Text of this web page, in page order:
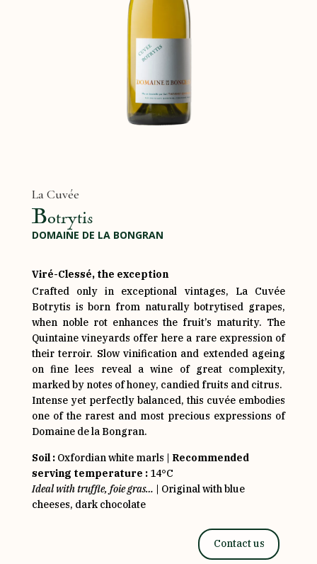
La Cuvée
Botrytis
DOMAINE DE LA BONGRAN
Viré-Clessé, the exception
Crafted only in exceptional vintages, La Cuvée
Botrytis is born from naturally botrytised grapes,
when noble rot enhances the fruit’s maturity. The
Quintaine vineyards offer here a rare expression of
their terroir. Slow vinification and extended ageing
on fine lees reveal a wine of great complexity,
marked by notes of honey, candied fruits and citrus.
Intense yet perfectly balanced, this cuvée embodies
one of the rarest and most precious expressions of
Domaine de la Bongran.
Soil :Oxfordian white marls | Recommended
serving temperature :14°C
Ideal with truffle, foie gras… | Original with blue
cheeses, dark chocolate
Contact us